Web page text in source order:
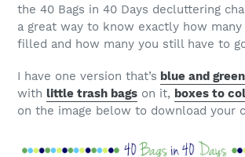
the 40 Bags in 40 Days decluttering
a great way to know exactly how many
filled and how many you still have to
I have one version that’s blue and green
with little trash bags on it, boxes to
on the image below to download your